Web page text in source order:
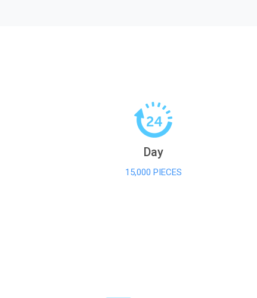
Day
15,000 PIECES